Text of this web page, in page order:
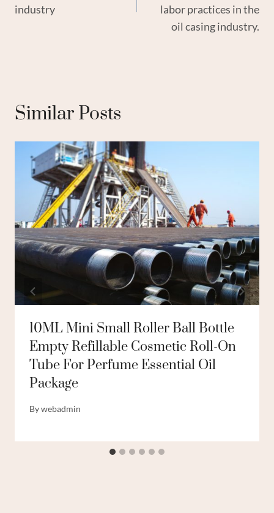
industry
labor practices in the
oil casing industry.
Similar Posts
10ML Mini Small Roller Ball Bottle
Empty Refillable Cosmetic Roll-On
Tube For Perfume Essential Oil
Package
Bywebadmin